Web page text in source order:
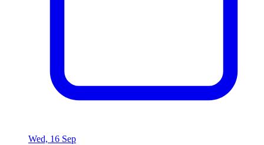
Wed, 16 Sep